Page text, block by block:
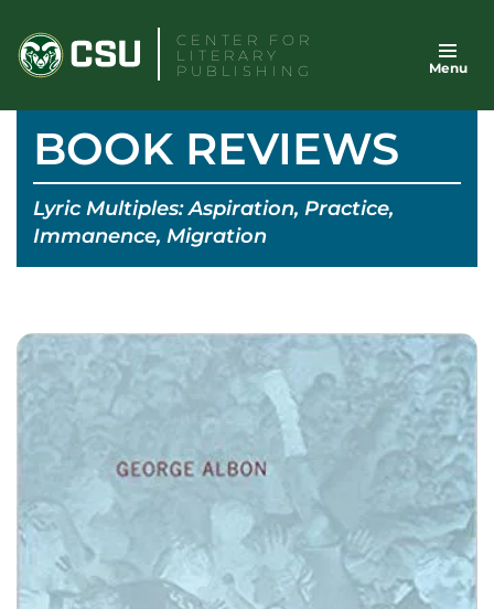
content
CENTER FOR
LITERARY
PUBLISHING
Menu
BOOK REVIEWS
Lyric Multiples: Aspiration, Practice,
Immanence, Migration